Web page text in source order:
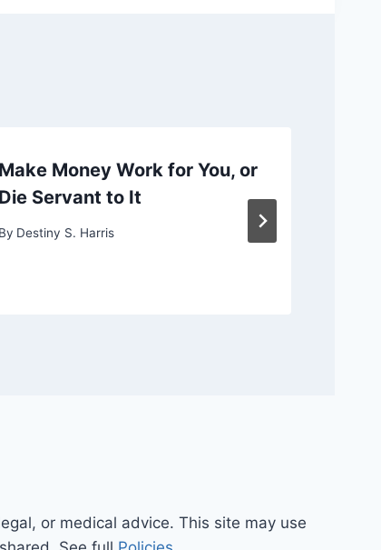
Make Money Work for You, or
Die Servant to It
By Destiny S. Harris
or medical advice. This site may use